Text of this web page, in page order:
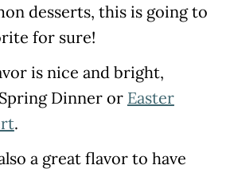
desserts, this is going to
for sure!
is nice and bright,
Dinner or Easter
.
a great flavor to have